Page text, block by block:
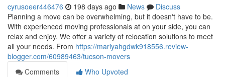
cyrusoeer446476 198 days ago News
Discuss
Planning a move can be overwhelming, but it doesn't have to be.
With experienced moving professionals at on your side, you can
relax and enjoy. We offer a variety of relocation solutions to meet
all your needs. From https://mariyahgdwk918556.review-
blogger.com/60989463/tucson-movers
Comments
Who Upvoted